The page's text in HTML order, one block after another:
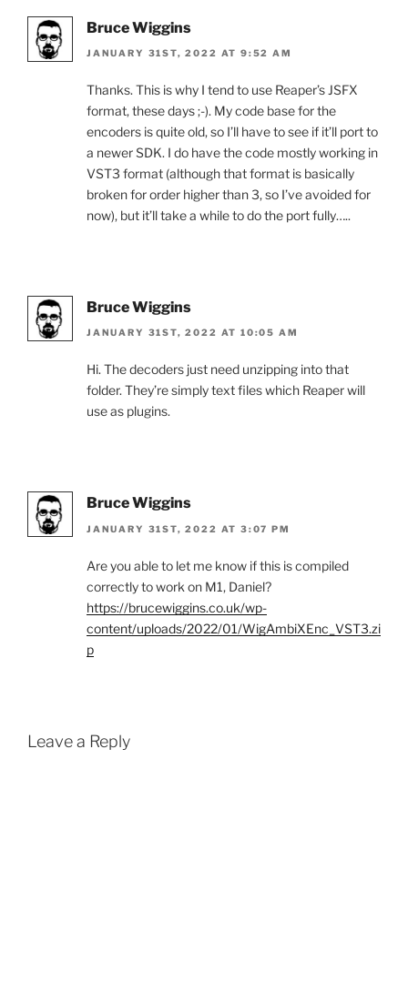
Bruce Wiggins
JANUARY 31ST, 2022 AT 9:52 AM
Thanks. This is why I tend to use Reaper’s JSFX
format, these days ;-). My code base for the
encoders is quite old, so I’ll have to see if it’ll port to
a newer SDK. I do have the code mostly working in
VST3 format (although that format is basically
broken for order higher than 3, so I’ve avoided for
now), but it’ll take a while to do the port fully…..
Bruce Wiggins
JANUARY 31ST, 2022 AT 10:05 AM
Hi. The decoders just need unzipping into that
folder. They’re simply text files which Reaper will
use as plugins.
Bruce Wiggins
JANUARY 31ST, 2022 AT 3:07 PM
Are you able to let me know if this is compiled
correctly to work on M1, Daniel?
https://brucewiggins.co.uk/wp-
content/uploads/2022/01/WigAmbiXEnc_VST3.zi
p
Leave a Reply